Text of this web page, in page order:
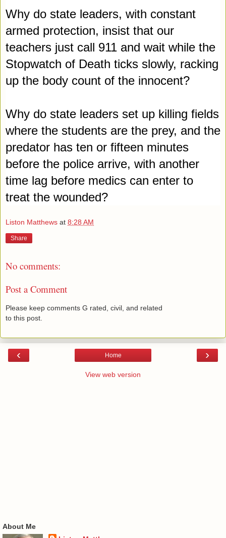
Why do state leaders, with constant
armed protection, insist that our
teachers just call 911 and wait while the
Stopwatch of Death ticks slowly, racking
up the body count of the innocent?
Why do state leaders set up killing fields
where the students are the prey, and the
predator has ten or fifteen minutes
before the police arrive, with another
time lag before medics can enter to
treat the wounded?
Liston Matthews at 8:28 AM
Share
No comments:
Post a Comment
Please keep comments G rated, civil, and related
to this post.
‹ ›
Home
View web version
About Me